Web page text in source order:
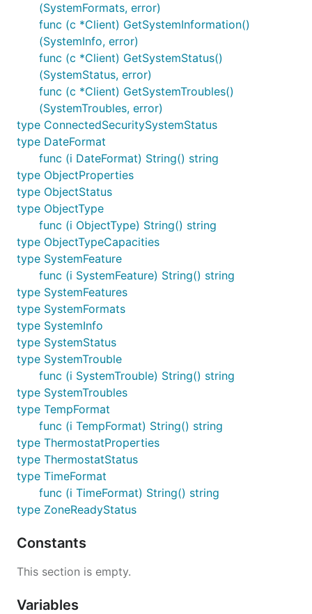
(SystemFormats, error)
func (c *Client) GetSystemInformation()
(SystemInfo, error)
func (c *Client) GetSystemStatus()
(SystemStatus, error)
func (c *Client) GetSystemTroubles()
(SystemTroubles, error)
type ConnectedSecuritySystemStatus
type DateFormat
func (i DateFormat) String() string
type ObjectProperties
type ObjectStatus
type ObjectType
func (i ObjectType) String() string
type ObjectTypeCapacities
type SystemFeature
func (i SystemFeature) String() string
type SystemFeatures
type SystemFormats
type SystemInfo
type SystemStatus
type SystemTrouble
func (i SystemTrouble) String() string
type SystemTroubles
type TempFormat
func (i TempFormat) String() string
type ThermostatProperties
type ThermostatStatus
type TimeFormat
func (i TimeFormat) String() string
type ZoneReadyStatus
Constants
This section is empty.
Variables